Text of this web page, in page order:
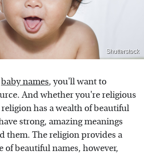
Shutterstock
baby names, you'll want to
And whether you're religious
has a wealth of beautiful
strong, amazing meanings
them. The religion provides a
of beautiful names, however,